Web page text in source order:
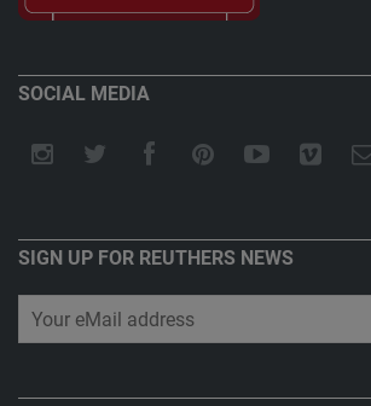
SOCIAL MEDIA
SIGN UP FOR REUTHERS NEWS